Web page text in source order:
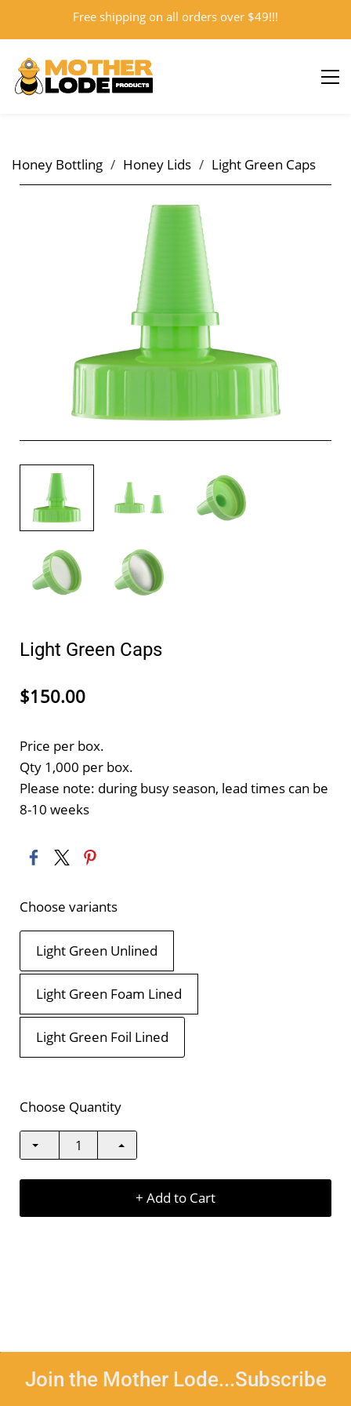
Sign In
Honey Bottling / Honey Lids / Light Green Caps
Light Green Caps
$150.00
Price per box.
Qty 1,000 per box.
Please note: during busy season, lead times can be
8-10 weeks
Choose variants
Light Green Unlined
Light Green Foam Lined
Light Green Foil Lined
Choose Quantity
+ Add to Cart
Join the Mother Lode...Subscribe
Free shipping on all orders over $49!!!